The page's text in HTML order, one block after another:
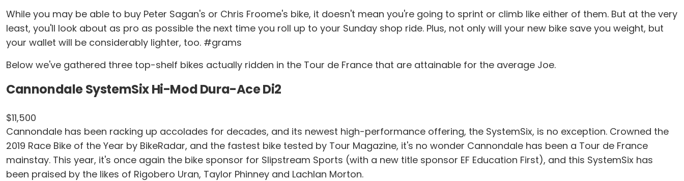
While you may be able to buy Peter Sagan's or Chris Froome's bike, it doesn't mean you're going to sprint or climb like either of them. But at the very
least, you'll look about as pro as possible the next time you roll up to your Sunday shop ride. Plus, not only will your new bike save you weight, but
your wallet will be considerably lighter, too. #grams
Below we've gathered three top-shelf bikes actually ridden in the Tour de France that are attainable for the average Joe.
Cannondale SystemSix Hi-Mod Dura-Ace Di2
$11,500
Cannondale has been racking up accolades for decades, and its newest high-performance offering, the SystemSix, is no exception. Crowned the
2019 Race Bike of the Year by BikeRadar, and the fastest bike tested by Tour Magazine, it's no wonder Cannondale has been a Tour de France
mainstay. This year, it's once again the bike sponsor for Slipstream Sports (with a new title sponsor EF Education First), and this SystemSix has
been praised by the likes of Rigobero Uran, Taylor Phinney and Lachlan Morton.